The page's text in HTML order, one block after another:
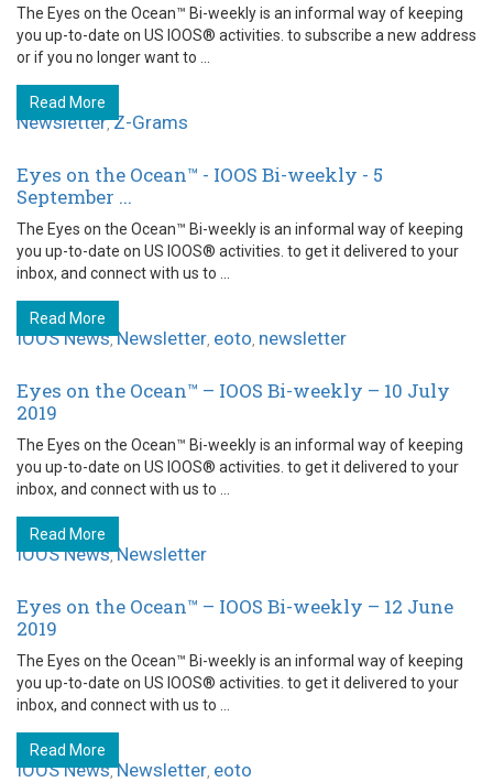
The Eyes on the Ocean™ Bi-weekly is an informal way of keeping
you up-to-date on US IOOS® activities. to subscribe a new address
or if you no longer want to ...
Read More
Newsletter,Z-Grams
Eyes on the Ocean™ - IOOS Bi-weekly - 5
September ...
The Eyes on the Ocean™ Bi-weekly is an informal way of keeping
you up-to-date on US IOOS® activities. to get it delivered to your
inbox, and connect with us to ...
Read More
IOOS News,Newsletter, eoto, newsletter
Eyes on the Ocean™ – IOOS Bi-weekly – 10 July
2019
The Eyes on the Ocean™ Bi-weekly is an informal way of keeping
you up-to-date on US IOOS® activities. to get it delivered to your
inbox, and connect with us to ...
Read More
IOOS News,Newsletter
Eyes on the Ocean™ – IOOS Bi-weekly – 12 June
2019
The Eyes on the Ocean™ Bi-weekly is an informal way of keeping
you up-to-date on US IOOS® activities. to get it delivered to your
inbox, and connect with us to ...
Read More
IOOS News,Newsletter, eoto